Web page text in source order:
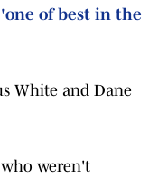
of best in the
White and Dane
who weren't